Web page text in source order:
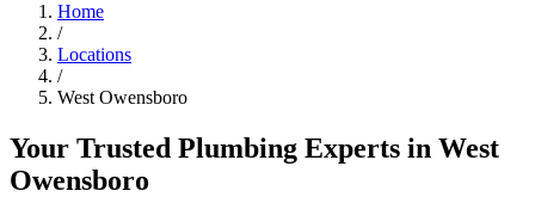
Home
/
Locations
/
West Owensboro
Your Trusted Plumbing Experts in West
Owensboro